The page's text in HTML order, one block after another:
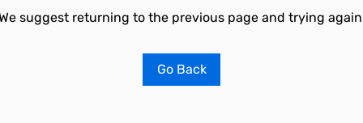
suggest returning to the previous page and trying
Go Back